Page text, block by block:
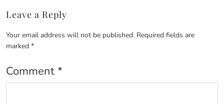
Leave a Reply
Your email address will not be published. Required fields are
marked *
Comment *